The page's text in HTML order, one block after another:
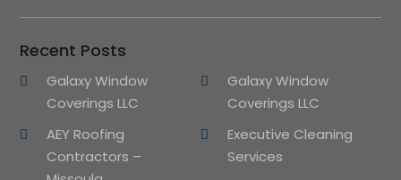
Recent Posts
Galaxy Window
Coverings LLC
Galaxy Window
Coverings LLC
AEY Roofing
Contractors –
Executive Cleaning
Services